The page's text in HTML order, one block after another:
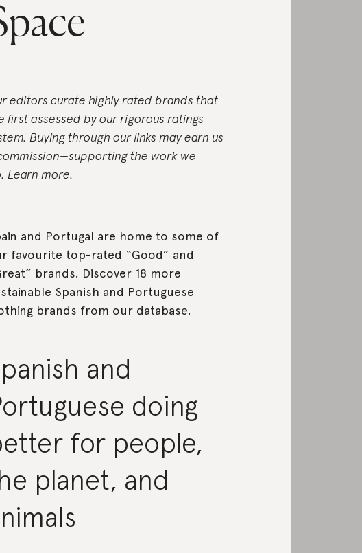
editors curate highly rated brands that
first assessed by our rigorous ratings
Buying through our links may earn us
the work we
Learn more.
and Portugal are home to some of
favourite top-rated “Good” and
brands. Discover 18 more
Spanish and Portuguese
brands from our database.
and
doing
for people,
planet, and